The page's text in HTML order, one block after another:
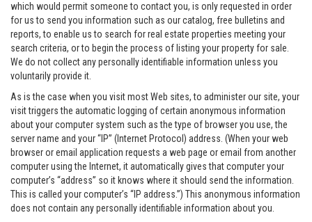
which would permit someone to contact you, is only requested in order
for us to send you information such as our catalog, free bulletins and
reports, to enable us to search for real estate properties meeting your
search criteria, or to begin the process of listing your property for sale.
We do not collect any personally identifiable information unless you
voluntarily provide it.
As is the case when you visit most Web sites, to administer our site, your
visit triggers the automatic logging of certain anonymous information
about your computer system such as the type of browser you use, the
server name and your “IP” (Internet Protocol) address. (When your web
browser or email application requests a web page or email from another
computer using the Internet, it automatically gives that computer your
computer’s “address” so it knows where it should send the information.
This is called your computer’s “IP address.”) This anonymous information
does not contain any personally identifiable information about you.